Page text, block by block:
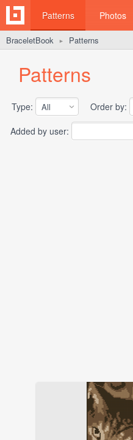
Patterns Photos
BraceletBook ► Patterns
Patterns
Type: Order by:
Added by user: